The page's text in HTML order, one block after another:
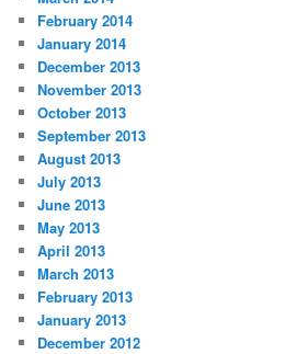
February 2014
January 2014
December 2013
November 2013
October 2013
September 2013
August 2013
July 2013
June 2013
May 2013
April 2013
March 2013
February 2013
January 2013
December 2012